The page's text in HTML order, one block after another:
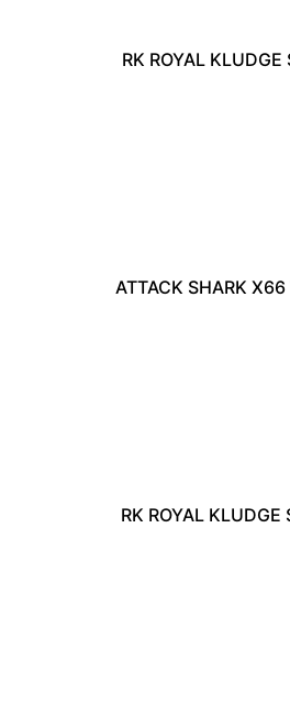
RK ROYAL
ATTACK SHARK
RK ROYAL